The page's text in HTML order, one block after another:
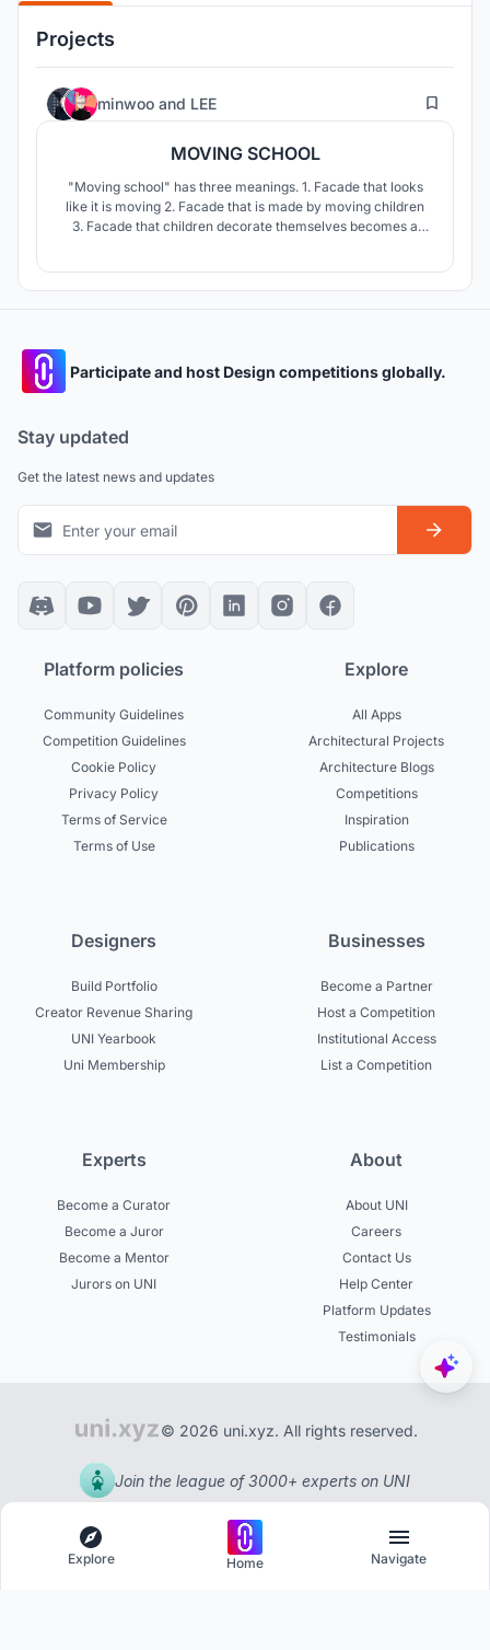
Projects
minwoo and LEE 8
MOVING SCHOOL
"Moving school" has three meanings. 1. Facade that looks
like it is moving 2. Facade that is made by moving children
3. Facade that children decorate themselves becomes a
Participate and host Design competitions globally.
Stay updated
Get the latest news and updates
Platform policies
Community Guidelines
Competition Guidelines
Cookie Policy
Privacy Policy
Terms of Service
Terms of Use
Explore
All Apps
Architectural Projects
Architecture Blogs
Competitions
Inspiration
Publications
Designers
Build Portfolio
Creator Revenue Sharing
UNI Yearbook
Uni Membership
Businesses
Become a Partner
Host a Competition
Institutional Access
List a Competition
Experts
Become a Curator
Become a Juror
Become a Mentor
Jurors on UNI
About
About UNI
Careers
Contact Us
Help Center
Platform Updates
Testimonials
© 2026 uni.xyz. All rights reserved.
Join the league of 3000+ experts on UNI
Explore Home Navigate